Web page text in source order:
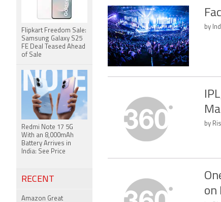
by
by
on
Flipkart Freedom Sale:
Samsung Galaxy S25
FE Deal Teased Ahead
of Sale
Redmi Note 17 5G
With an 8,000mAh
Battery Arrives in
India: See Price
RECENT
Amazon Great